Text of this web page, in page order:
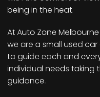
being in the heat.
At Auto Zone
we are a small used
to guide each and
individual needs taking
guidance.